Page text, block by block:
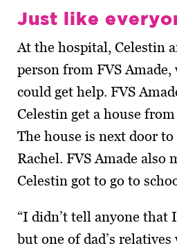
Just like
At the hospital, Celestin
person from FVS
could get help. FVS
Celestin get a house
The house is next door
Rachel. FVS Amade also
Celestin got to go to
“I didn’t tell anyone that
but one of dad’s